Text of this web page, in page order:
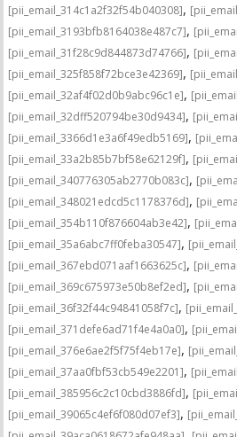
[pii_email_314c1a2f32f54b040308],
[pii_email_3193bfb8164038e487c7],
[pii_email_31f28c9d844873d74766],
[pii_email_325f858f72bce3e42369],
[pii_email_32af4f02d0b9abc96c1e],
[pii_email_32dff520794be30d9434],
[pii_email_3366d1e3a6f49edb5169],
[pii_email_33a2b85b7bf58e62129f],
[pii_email_340776305ab2770b083c],
[pii_email_348021edcd5c1178376d],
[pii_email_354b110f876604ab3e42],
[pii_email_35a6abc7ff0feba30547],
[pii_email_367ebd071aaf1663625c],
[pii_email_369c675973e50b8ef2ed],
[pii_email_36f32f44c94841058f7c],
[pii_email_371defe6ad71f4e4a0a0],
[pii_email_376e6ae2f5f75f4eb17e],
[pii_email_37aa0fbf53cb549e2201],
[pii_email_385956c2c10cbd3886fd],
[pii_email_39065c4ef6f080d07ef3],